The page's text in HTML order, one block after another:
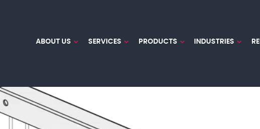
ABOUT US SERVICES PRODUCTS INDUSTRIES